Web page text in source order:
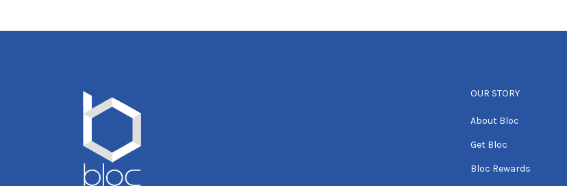
OUR STORY
About Bloc
Get Bloc
Bloc Rewards